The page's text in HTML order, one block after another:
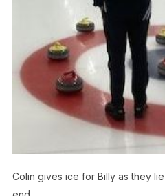
Colin gives ice for Billy as they